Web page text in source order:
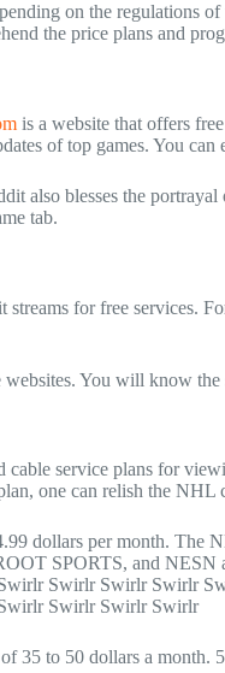
on the regulations
the price plans and
is a website that offers
of top games. You
also blesses the
tab.
streams for free services.
You will know the
cable service plans for
one can relish the
dollars per month. The
SPORTS, and NESN
Swirlr Swirlr Swirlr
Swirlr Swirlr Swirlr
35 to 50 dollars a